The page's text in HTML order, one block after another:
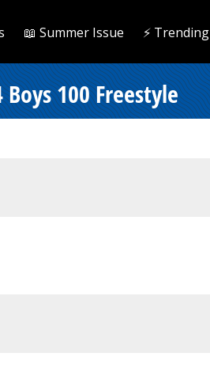
📖 Summer Issue ⚡️ Trending
Boys 100 Freestyle